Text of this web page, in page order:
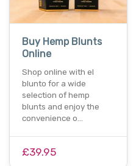
Buy Hemp Blunts
Online
Shop online with el
blunto for a wide
selection of hemp
blunts and enjoy the
convenience o…
£39.95